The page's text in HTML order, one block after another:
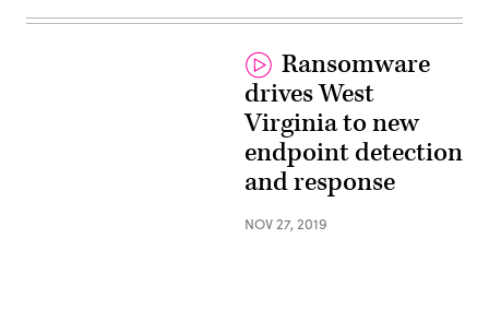
Ransomware
drives West
Virginia to new
endpoint detection
and response
NOV 27, 2019